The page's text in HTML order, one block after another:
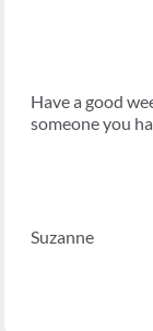
Have a good
someone you
Suzanne